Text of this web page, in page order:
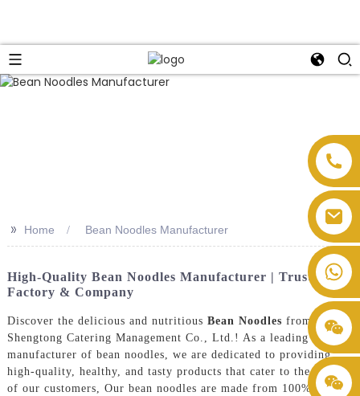
+86 8619946512999
>> Home Bean Noodles Manufacturer
High-Quality Bean Noodles Manufacturer | Trusted
Factory & Company
Discover the delicious and nutritious Bean Noodles from
Shengtong Catering Management Co., Ltd.! As a leading
manufacturer of bean noodles, we are dedicated to providing
high-quality, healthy, and tasty products that cater to the needs
of our customers, Our bean noodles are made from 100% pure